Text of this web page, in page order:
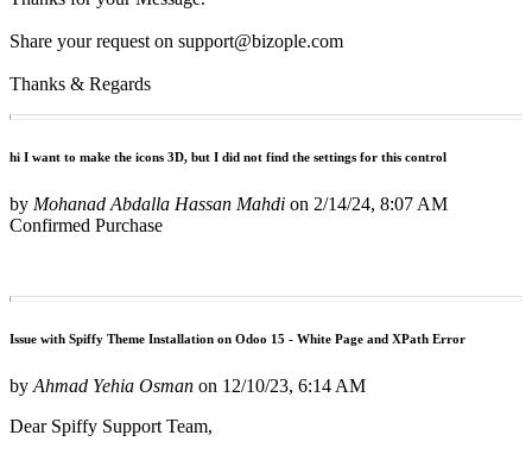
Share your request on support@bizople.com
Thanks & Regards
hi I want to make the icons 3D, but I did not find the settings for this control
by Mohanad Abdalla Hassan Mahdi on 2/14/24, 8:07 AM
Confirmed Purchase
Issue with Spiffy Theme Installation on Odoo 15 - White Page and XPath Error
by Ahmad Yehia Osman on 12/10/23, 6:14 AM
Dear Spiffy Support Team,